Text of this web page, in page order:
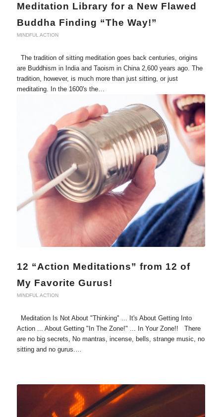
Meditation Library for a New Flawed
Buddha Finding “The Way!”
MINDFUL ACTION
The tradition of sitting meditation goes back centuries, origins
are Buddhism in India and Taoism in China 2,600 years ago. The
tradition, however, is much more than just sitting, or just
meditating. In the 1600's the…
12 “Action Meditations” from 12 of
My Favorite Gurus!
MINDFUL ACTION
Meditation Is Not About "Thinking" ... It's About Getting Into
Action ... About Getting "In The Zone!" ... In Your Zone!! There
are no big secrets, No mantras, incense, bells, strange music, no
sitting and no gurus.…